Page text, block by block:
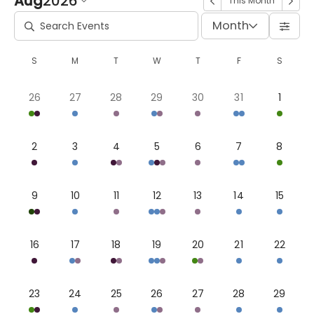
Month
S M T W T F S
26 27 28 29 30 31 1
2 3 4 5 6 7 8
9 10 11 12 13 14 15
16 17 18 19 20 21 22
23 24 25 26 27 28 29